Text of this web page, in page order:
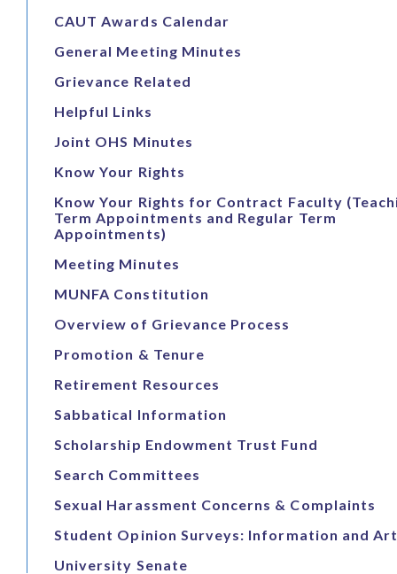
CAUT Awards Calendar
General Meeting Minutes
Grievance Related
Helpful Links
Joint OHS Minutes
Know Your Rights
Know Your Rights for Contract Faculty
Term Appointments and Regular Term
Appointments)
Meeting Minutes
MUNFA Constitution
Overview of Grievance Process
Promotion & Tenure
Retirement Resources
Sabbatical Information
Scholarship Endowment Trust Fund
Search Committees
Sexual Harassment Concerns & Complaints
Student Opinion Surveys: Information and
University Senate